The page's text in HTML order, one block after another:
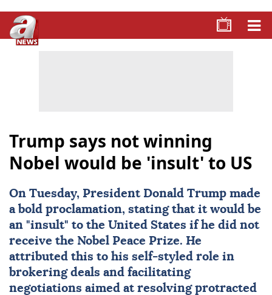
Trump says not winning
Nobel would be 'insult' to US
On Tuesday, President Donald Trump made
a bold proclamation, stating that it would be
an "insult" to the United States if he did not
receive the Nobel Peace Prize. He
attributed this to his self-styled role in
brokering deals and facilitating
negotiations aimed at resolving protracted